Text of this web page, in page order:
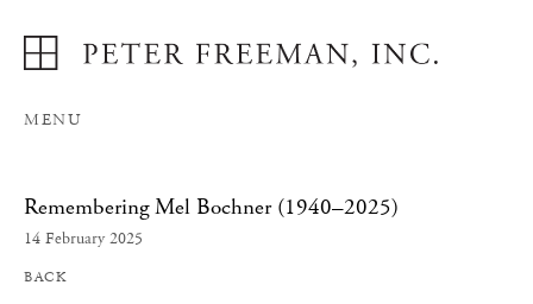
MENU
Remembering Mel Bochner (1940–2025)
14 February 2025
BACK